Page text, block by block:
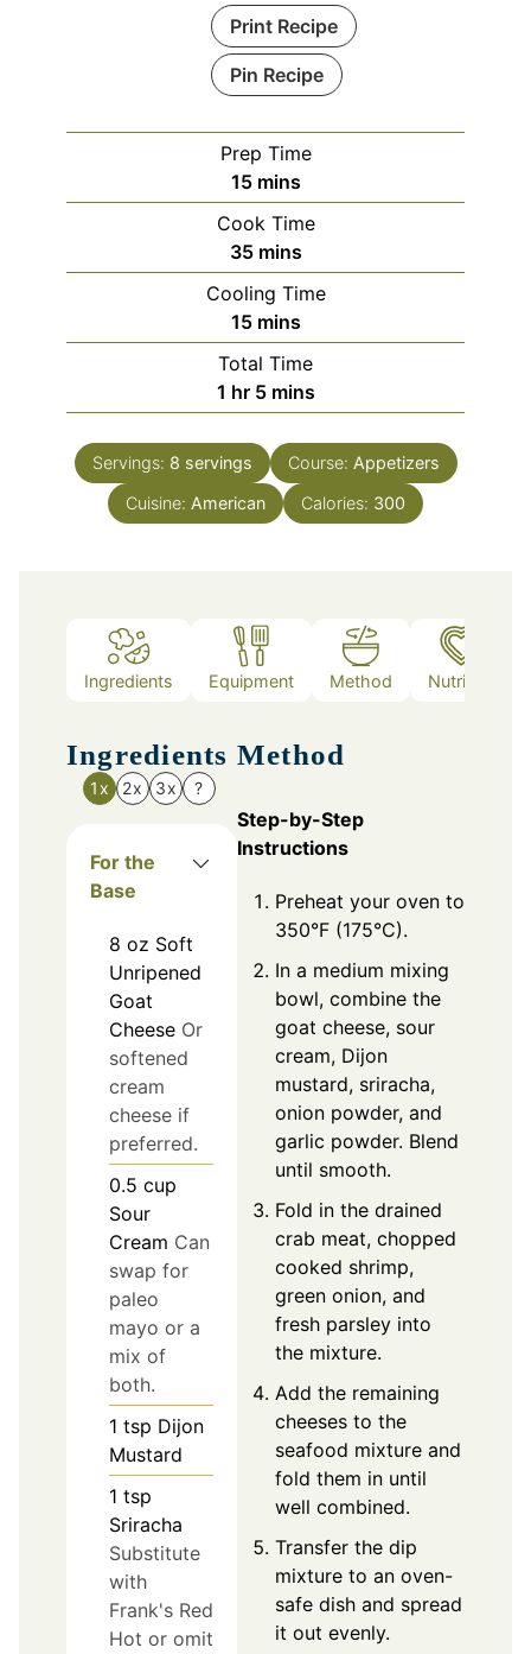
Print Recipe
Pin Recipe
Prep Time
15minutes
mins
Cook Time
35minutes
mins
Cooling Time
15minutes
mins
Total Time
1 hour
hr 5minutes
mins
Servings: 8 servings Course: Appetizers
Cuisine: American Calories: 300
Ingredients Equipment Method Nutrition
Ingredients
1x 2x 3x ?
For the
Base
8 oz Soft
Unripened
Goat
Cheese Or
softened
cream
cheese if
preferred.
0.5 cup
Sour
Cream Can
swap for
paleo
mayo or a
mix of
both.
1 tsp Dijon
Mustard
1 tsp
Sriracha
Substitute
with
Frank's Red
Hot or omit
Method
Step-by-Step
Instructions
Preheat your oven to
350°F (175°C).
In a medium mixing
bowl, combine the
goat cheese, sour
cream, Dijon
mustard, sriracha,
onion powder, and
garlic powder. Blend
until smooth.
Fold in the drained
crab meat, chopped
cooked shrimp,
green onion, and
fresh parsley into
the mixture.
Add the remaining
cheeses to the
seafood mixture and
fold them in until
well combined.
Transfer the dip
mixture to an oven-
safe dish and spread
it out evenly.